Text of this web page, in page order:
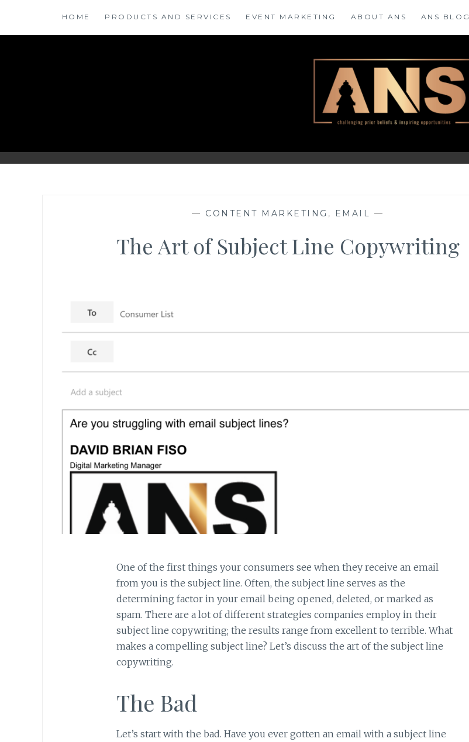
content
HOME PRODUCTS AND SERVICES EVENT MARKETING ABOUT ANS ANS BLOG
— CONTENT MARKETING , EMAIL —
The Art of Subject Line Copywriting
One of the first things your consumers see when they receive an email
from you is the subject line. Often, the subject line serves as the
determining factor in your email being opened, deleted, or marked as
spam. There are a lot of different strategies companies employ in their
subject line copywriting; the results range from excellent to terrible. What
makes a compelling subject line? Let’s discuss the art of the subject line
copywriting.
The Bad
Let’s start with the bad. Have you ever gotten an email with a subject line